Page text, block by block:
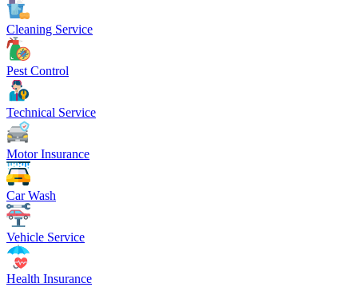
Cleaning Service
Pest Control
Technical Service
Motor Insurance
Car Wash
Vehicle Service
Health Insurance